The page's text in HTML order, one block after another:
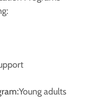
Young adults